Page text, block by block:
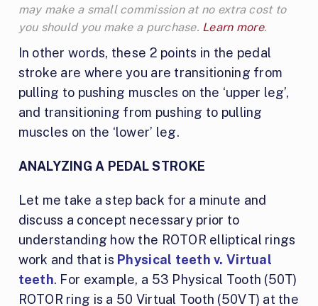
may make a small commission at no extra cost to
you should you make a purchase. Learn more.
In other words, these 2 points in the pedal
stroke are where you are transitioning from
pulling to pushing muscles on the ‘upper leg’,
and transitioning from pushing to pulling
muscles on the ‘lower’ leg.
ANALYZING A PEDAL STROKE
Let me take a step back for a minute and
discuss a concept necessary prior to
understanding how the ROTOR elliptical rings
work and that is Physical teeth v. Virtual
teeth. For example, a 53 Physical Tooth (50T)
ROTOR ring is a 50 Virtual Tooth (50VT) at the